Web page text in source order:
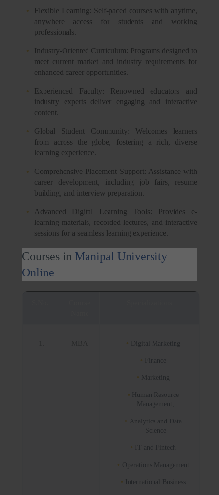
Flexible Learning: Self-paced courses with anytime,
anywhere access for students and working
professionals.
Industry-Oriented Curriculum: Programs designed to
meet current market and industry requirements for
enhanced career opportunities.
Experienced Faculty: Renowned educators and
industry experts deliver engaging and interactive
content.
Global Student Community: Welcomes learners
from across the globe, fostering a rich, diverse
learning experience.
Comprehensive Placement Support: Assistance with
career development, including job fairs, resume
building, and interview preparation.
Advanced Digital Learning Tools: Provides e-
learning materials, recorded lectures, and interactive
sessions for a seamless learning experience.
Courses in Manipal University
Online
Digital Marketing
Finance
Marketing
Human Resource
Management,
Analytics and Data
Science
IT and Fintech
Operations Management
International Business